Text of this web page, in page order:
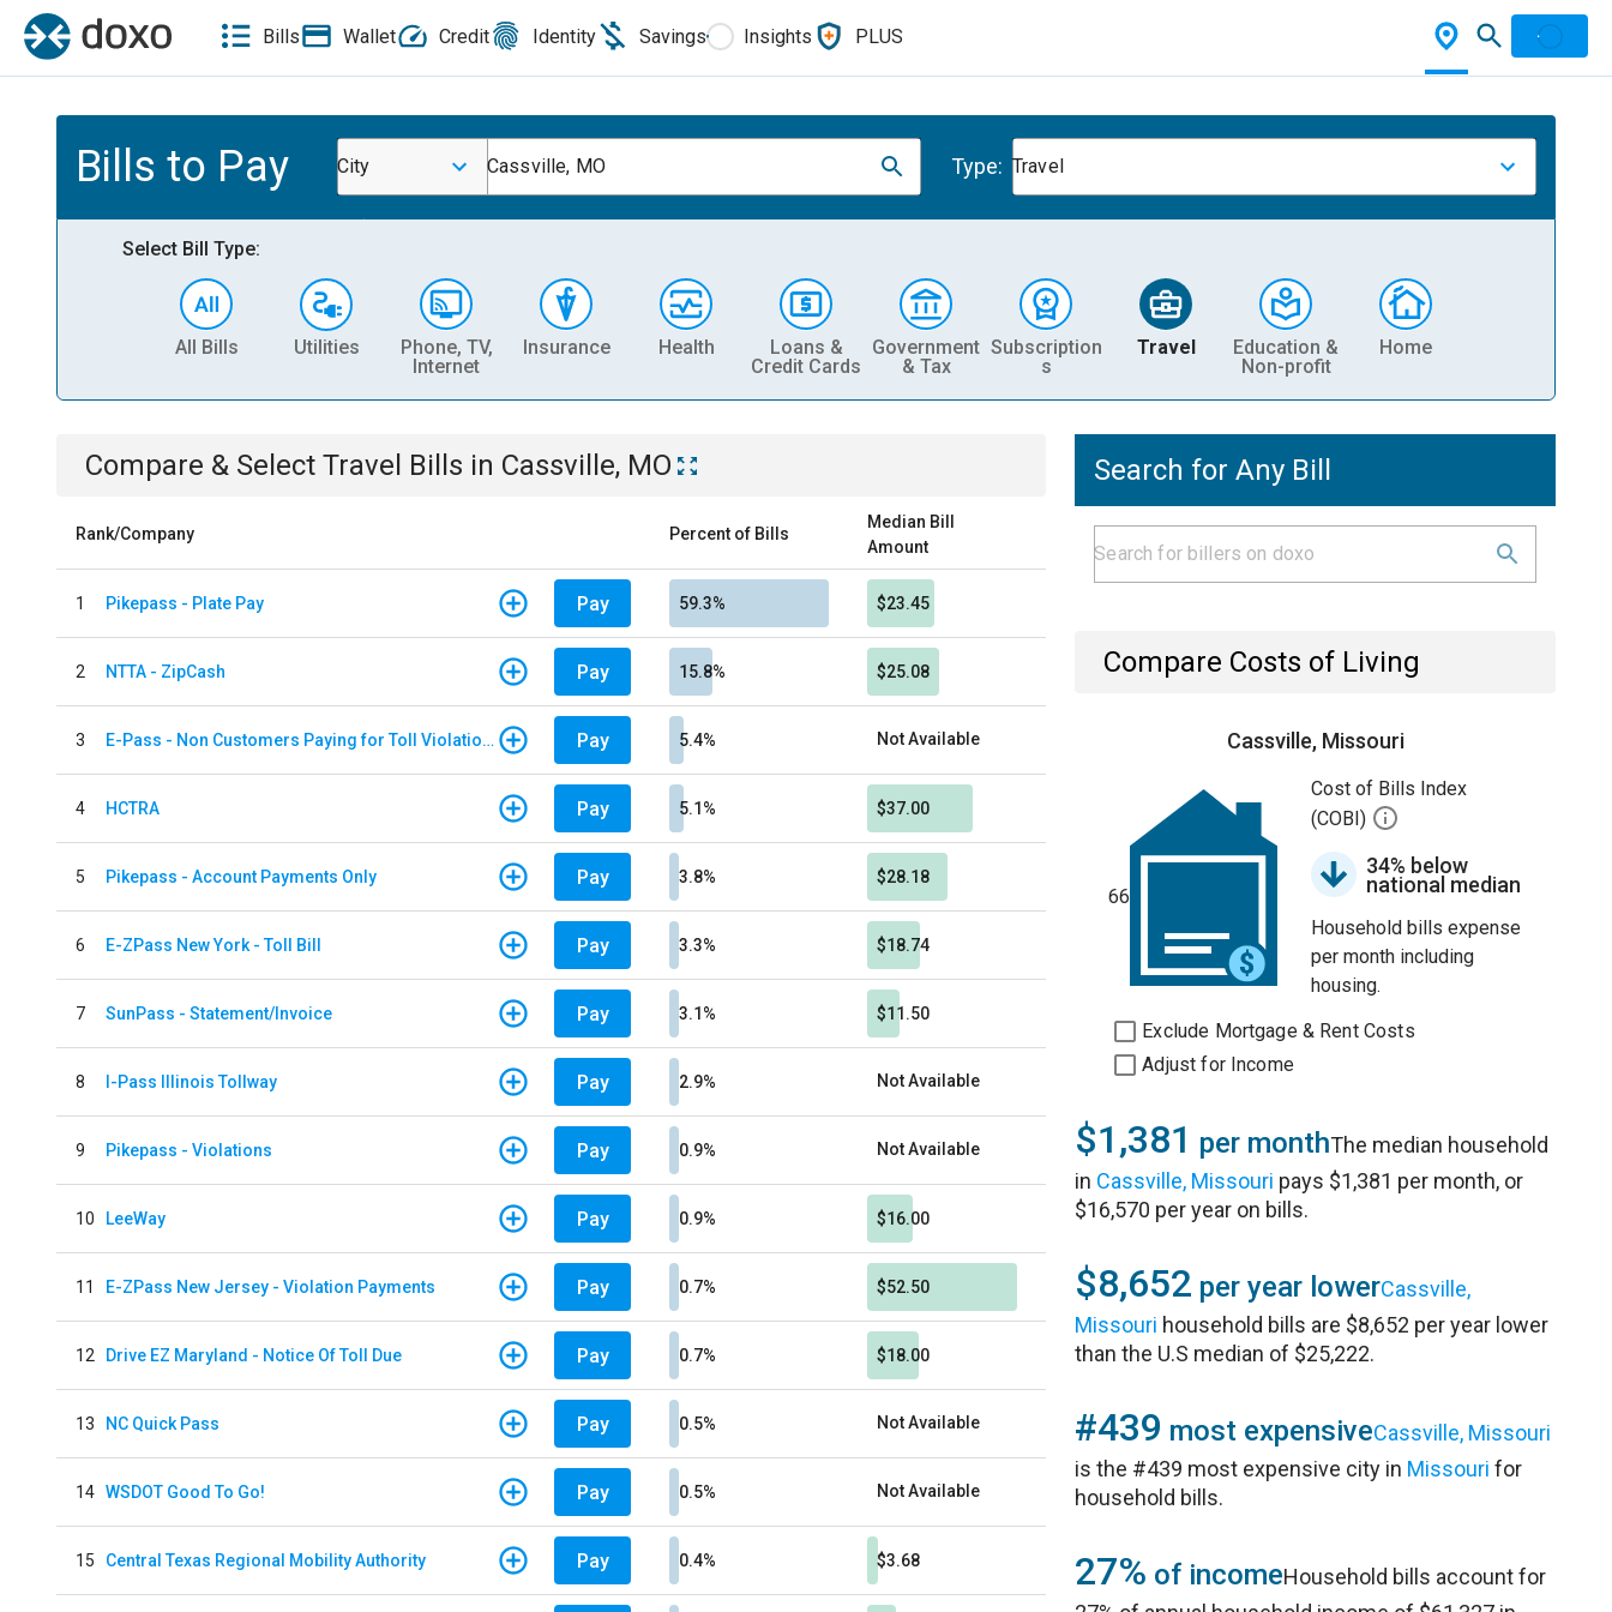
Bills Wallet Credit Identity Savings Insights PLUS
Bills to Pay City Cassville, MO Type: Travel
Select Bill Type:
All Bills Utilities
Phone, TV,
Internet
Insurance Health
Loans &
Credit Cards
Government
& Tax
Subscription
s
Travel
Education &
Non-profit
Home
Compare & Select Travel Bills in Cassville, MO
Rank/Company Percent of Bills
Median Bill
Amount
1 Pikepass - Plate Pay Pay 59.3% $23.45
2 NTTA - ZipCash Pay 15.8% $25.08
3 E-Pass - Non Customers Paying for Toll Violations Pay 5.4% Not Available
4 HCTRA Pay 5.1% $37.00
5 Pikepass - Account Payments Only Pay 3.8% $28.18
6 E-ZPass New York - Toll Bill Pay 3.3% $18.74
7 SunPass - Statement/Invoice Pay 3.1% $11.50
8 I-Pass Illinois Tollway Pay 2.9% Not Available
9 Pikepass - Violations Pay 0.9% Not Available
10 LeeWay Pay 0.9% $16.00
11 E-ZPass New Jersey - Violation Payments Pay 0.7% $52.50
12 Drive EZ Maryland - Notice Of Toll Due Pay 0.7% $18.00
13 NC Quick Pass Pay 0.5% Not Available
14 WSDOT Good To Go! Pay 0.5% Not Available
15 Central Texas Regional Mobility Authority Pay 0.4% $3.68
Search for Any Bill
Compare Costs of Living
Cassville, Missouri
66
Cost of Bills Index
(COBI)
34% below
national median
Household bills expense
per month including
housing.
Exclude Mortgage & Rent Costs
Adjust for Income
$1,381 per monthThe median household
in Cassville, Missouri pays $1,381 per month, or
$16,570 per year on bills.
$8,652 per year lowerCassville,
Missouri household bills are $8,652 per year lower
than the U.S median of $25,222.
#439 most expensiveCassville, Missouri
is the #439 most expensive city in Missouri for
household bills.
27% of incomeHousehold bills account for